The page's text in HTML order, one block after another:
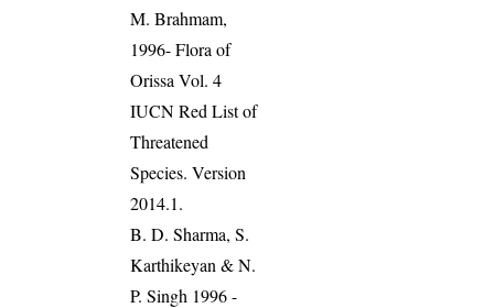
M. Brahmam,
1996- Flora of
Orissa Vol. 4
IUCN Red List of
Threatened
Species. Version
2014.1.
B. D. Sharma, S.
Karthikeyan & N.
P. Singh 1996 -